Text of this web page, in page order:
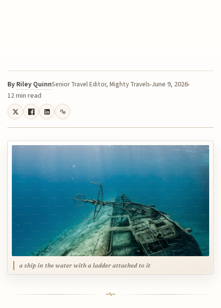
By Riley QuinnSenior Travel Editor, Mighty Travels June 9, 2026
12 min read
a ship in the water with a ladder attached to it